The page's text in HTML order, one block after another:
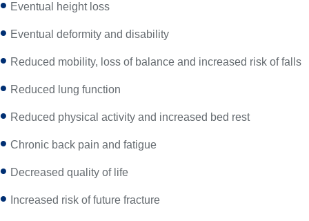
Eventual height loss
Eventual deformity and disability
Reduced mobility, loss of balance and increased risk of falls
Reduced lung function
Reduced physical activity and increased bed rest
Chronic back pain and fatigue
Decreased quality of life
Increased risk of future fracture